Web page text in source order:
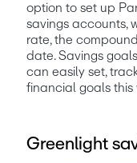
option to set up
savings accounts,
rate, the
date. Savings
can easily set,
financial goals this
Greenlight